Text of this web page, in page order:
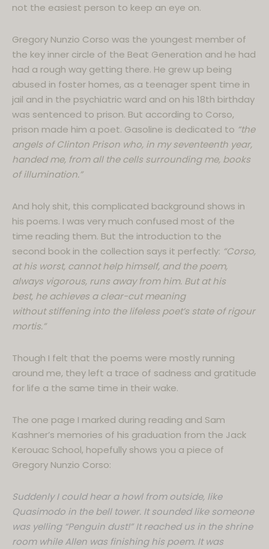
not the easiest person to keep an eye on.
Gregory Nunzio Corso was the youngest member of
the key inner circle of the Beat Generation and he had
had a rough way getting there. He grew up being
abused in foster homes, as a teenager spent time in
jail and in the psychiatric ward and on his 18th birthday
was sentenced to prison. But according to Corso,
prison made him a poet. Gasoline is dedicated to “the
angels of Clinton Prison who, in my seventeenth year,
handed me, from all the cells surrounding me, books
of illumination.”
And holy shit, this complicated background shows in
his poems. I was very much confused most of the
time reading them. But the introduction to the
second book in the collection says it perfectly: “Corso,
at his worst, cannot help himself, and the poem,
always vigorous, runs away from him. But at his
best, he achieves a clear-cut meaning
without stiffening into the lifeless poet’s state of rigour
mortis.”
Though I felt that the poems were mostly running
around me, they left a trace of sadness and gratitude
for life a the same time in their wake.
The one page I marked during reading and Sam
Kashner’s memories of his graduation from the Jack
Kerouac School, hopefully shows you a piece of
Gregory Nunzio Corso:
Suddenly I could hear a howl from outside, like
Quasimodo in the bell tower. It sounded like someone
was yelling “Penguin dust!” It reached us in the shrine
room while Allen was finishing his poem. It was